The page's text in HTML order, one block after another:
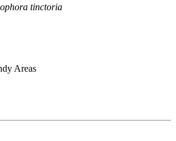
tinctoria
Areas